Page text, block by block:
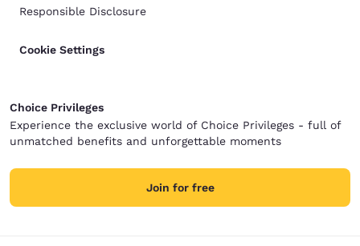
Responsible Disclosure
Cookie Settings
Choice Privileges
Experience the exclusive world of Choice Privileges - full of
unmatched benefits and unforgettable moments
Join for free